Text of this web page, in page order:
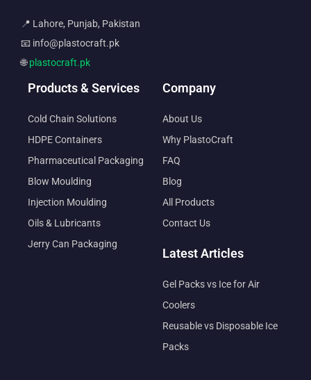
📍 Lahore, Punjab, Pakistan
📧 info@plastocraft.pk
🌐plastocraft.pk
Products & Services
Cold Chain Solutions
HDPE Containers
Pharmaceutical Packaging
Blow Moulding
Injection Moulding
Oils & Lubricants
Jerry Can Packaging
Company
About Us
Why PlastoCraft
FAQ
Blog
All Products
Contact Us
Latest Articles
Gel Packs vs Ice for Air
Coolers
Reusable vs Disposable Ice
Packs